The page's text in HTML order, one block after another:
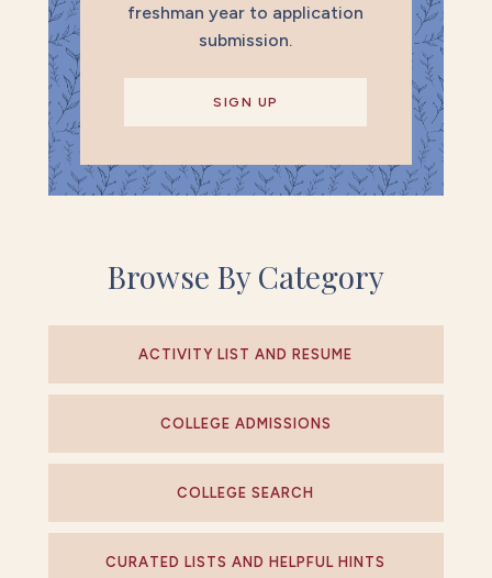
freshman year to application
submission.
SIGN UP
Browse By Category
ACTIVITY LIST AND RESUME
COLLEGE ADMISSIONS
COLLEGE SEARCH
CURATED LISTS AND HELPFUL HINTS